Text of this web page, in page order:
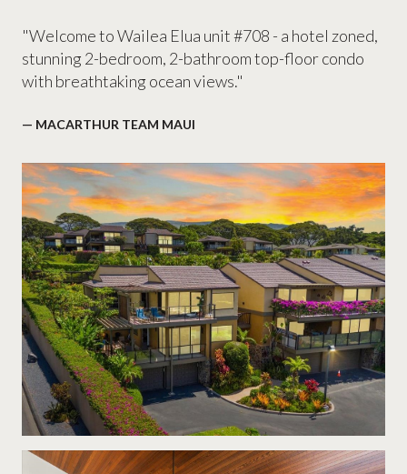
"Welcome to Wailea Elua unit #708 - a hotel zoned,
stunning 2-bedroom, 2-bathroom top-floor condo
with breathtaking ocean views."
— MACARTHUR TEAM MAUI